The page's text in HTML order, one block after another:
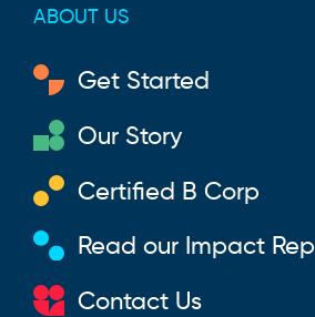
ABOUT US
Get Started
Our Story
Certified B Corp
Read our Impact
Contact Us